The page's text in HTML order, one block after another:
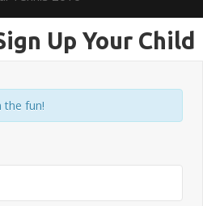
Up Your Child
the fun!